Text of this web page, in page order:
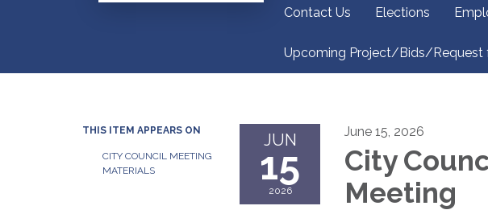
Contact Us Elections
Upcoming Project/Bids/Request
THIS ITEM APPEARS ON
CITY COUNCIL MEETING
MATERIALS
JUN
15
2026
June 15, 2026
City
Meeting